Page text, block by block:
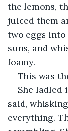
the lemons,
juiced them
two eggs
suns, and
foamy.
This was
She ladled
said,
everything.